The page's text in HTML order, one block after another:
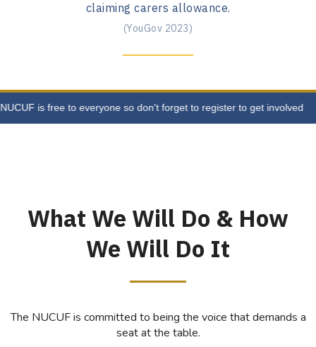
claiming carers allowance.
(YouGov 2023)
is free to everyone so don't forget to register to get involved
What We Will Do & How
We Will Do It
The NUCUF is committed to being the voice that demands a
seat at the table.